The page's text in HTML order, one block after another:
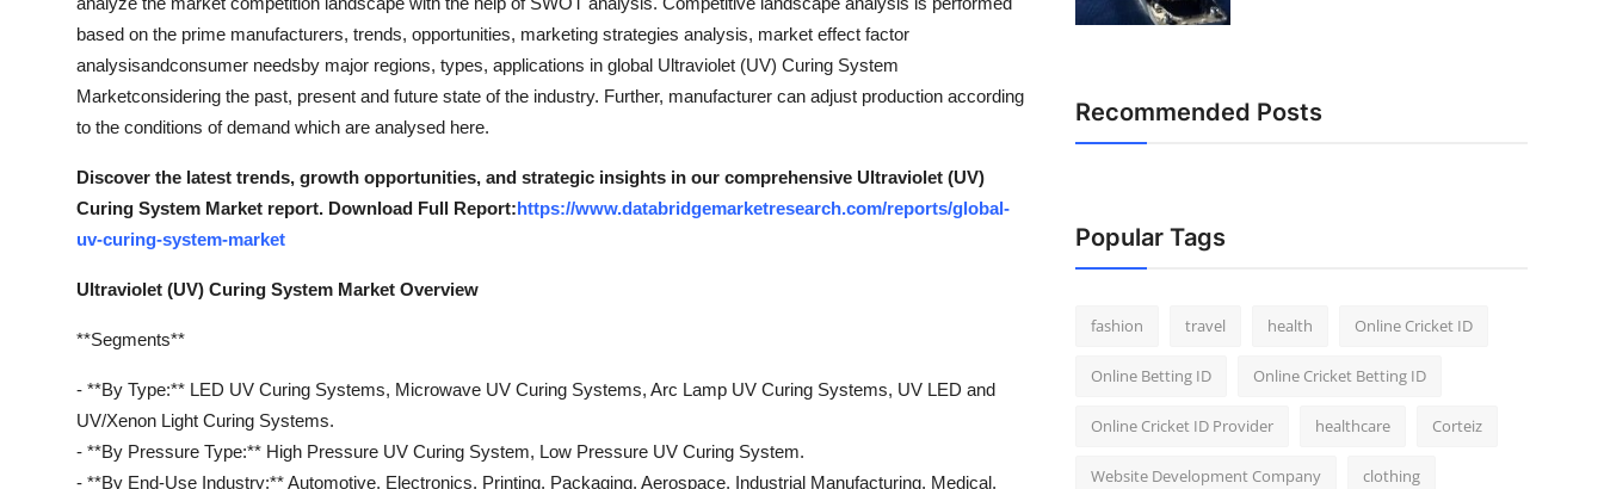
Hosting
Real Estate
General
Top 10
based on the prime manufacturers, trends, opportunities, marketing strategies analysis, market effect factor
analysisandconsumer needsby major regions, types, applications in global Ultraviolet (UV) Curing System
Marketconsidering the past, present and future state of the industry. Further, manufacturer can adjust production according
to the conditions of demand which are analysed here.
Discover the latest trends, growth opportunities, and strategic insights in our comprehensive Ultraviolet (UV)
Curing System Market report. Download Full Report:https://www.databridgemarketresearch.com/reports/global-
uv-curing-system-market
Ultraviolet (UV) Curing System Market Overview
**Segments**
- **By Type:** LED UV Curing Systems, Microwave UV Curing Systems, Arc Lamp UV Curing Systems, UV LED and
UV/Xenon Light Curing Systems.
- **By Pressure Type:** High Pressure UV Curing System, Low Pressure UV Curing System.
- **By End-Use Industry:** Automotive, Electronics, Printing, Packaging, Aerospace, Industrial Manufacturing, Medical,
Recommended Posts
Popular Tags
fashion travel health Online Cricket ID
Online Betting ID Online Cricket Betting ID
Online Cricket ID Provider healthcare Corteiz
Website Development Company clothing